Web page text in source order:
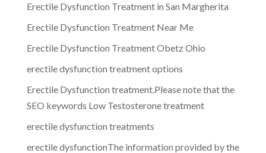
Erectile Dysfunction Treatment in San Margherita
Erectile Dysfunction Treatment Near Me
Erectile Dysfunction Treatment Obetz Ohio
erectile dysfunction treatment options
Erectile Dysfunction treatment.Please note that the
SEO keywords Low Testosterone treatment
erectile dysfunction treatments
erectile dysfunctionThe information provided by the